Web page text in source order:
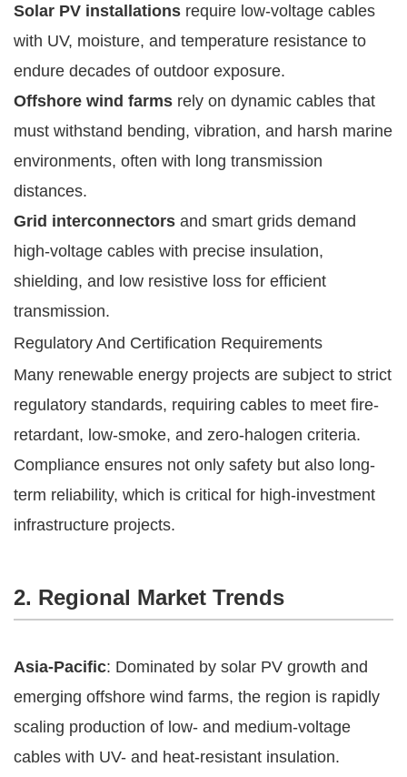
Solar PV installations require low-voltage cables
with UV, moisture, and temperature resistance to
endure decades of outdoor exposure.
Offshore wind farms rely on dynamic cables that
must withstand bending, vibration, and harsh marine
environments, often with long transmission
distances.
Grid interconnectors and smart grids demand
high-voltage cables with precise insulation,
shielding, and low resistive loss for efficient
transmission.
Regulatory And Certification Requirements
Many renewable energy projects are subject to strict
regulatory standards, requiring cables to meet fire-
retardant, low-smoke, and zero-halogen criteria.
Compliance ensures not only safety but also long-
term reliability, which is critical for high-investment
infrastructure projects.
2. Regional Market Trends
Asia-Pacific: Dominated by solar PV growth and
emerging offshore wind farms, the region is rapidly
scaling production of low- and medium-voltage
cables with UV- and heat-resistant insulation.